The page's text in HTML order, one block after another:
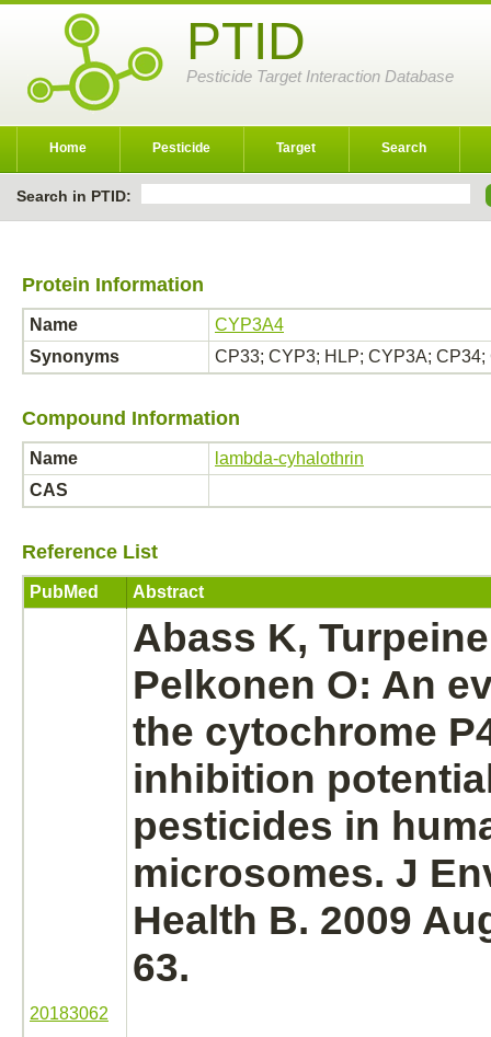
PTID
Pesticide Target Interaction Database
Home Pesticide Target Search
Search in PTID:
Protein Information
Name
CYP3A4
Synonyms
CP33; CYP3; HLP; CYP3A;
Compound Information
Name
lambda-cyhalothrin
CAS
Reference List
PubMed Abstract
20183062
Abass K,
Pelkonen O: An
the cytochrome
inhibition
pesticides in
microsomes. J
Health B. 2009
63.